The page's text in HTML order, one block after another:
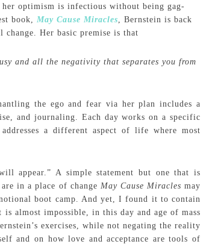
her optimism is infectious without being gag-
book, May Cause Miracles, Bernstein is back
Her basic premise is that
and all the negativity that separates you from
the ego and fear via her plan includes a
and journaling. Each day works on a specific
a different aspect of life where most
appear.” A simple statement but one that is
in a place of change May Cause Miracles may
boot camp. And yet, I found it to contain
almost impossible, in this day and age of mass
exercises, while not negating the reality
and on how love and acceptance are tools of